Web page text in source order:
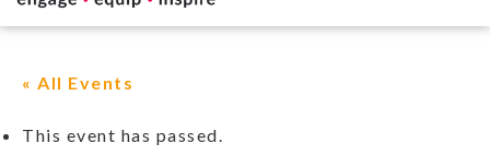
« All Events
This event has passed.